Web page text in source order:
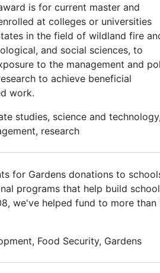
is for current master and
at colleges or universities
in the field of wildland fire
and social sciences, to
to the management and
to achieve beneficial
work.
studies, science and technology,
research
for Gardens donations to
programs that help build school
we've helped fund to more than
Food Security, Gardens